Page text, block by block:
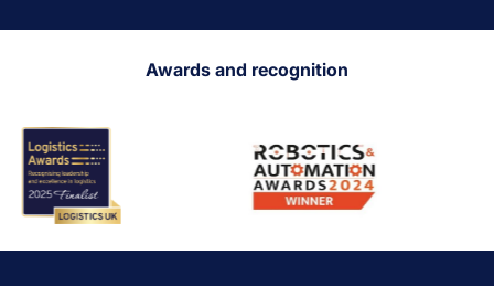
Awards and recognition